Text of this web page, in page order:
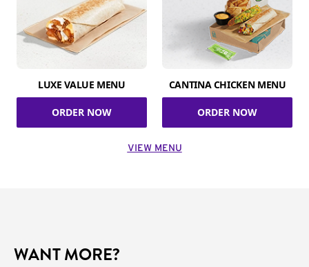
LUXE VALUE MENU
ORDER NOW
CANTINA CHICKEN MENU
ORDER NOW
VIEW MENU
WANT MORE?